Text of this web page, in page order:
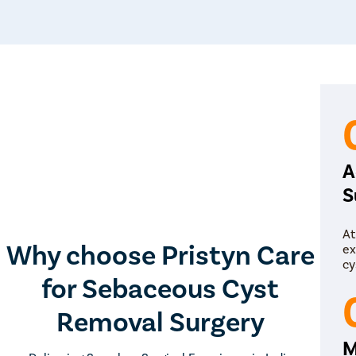
Why choose Pristyn Care
for Sebaceous Cyst
Removal Surgery